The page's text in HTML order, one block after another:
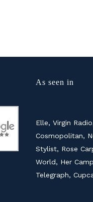
As seen in
Elle, Virgin
Cosmopolitan,
Stylist, Rose
World, Her
Telegraph,